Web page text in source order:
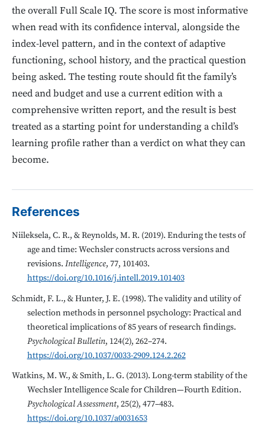
the overall Full Scale IQ. The score is most informative
when read with its confidence interval, alongside the
index-level pattern, and in the context of adaptive
functioning, school history, and the practical question
being asked. The testing route should fit the family’s
need and budget and use a current edition with a
comprehensive written report, and the result is best
treated as a starting point for understanding a child’s
learning profile rather than a verdict on what they can
become.
References
Niileksela, C. R., & Reynolds, M. R. (2019). Enduring the tests of
age and time: Wechsler constructs across versions and
revisions. Intelligence, 77, 101403.
https://doi.org/10.1016/j.intell.2019.101403
Schmidt, F. L., & Hunter, J. E. (1998). The validity and utility of
selection methods in personnel psychology: Practical and
theoretical implications of 85 years of research findings.
Psychological Bulletin, 124(2), 262–274.
https://doi.org/10.1037/0033-2909.124.2.262
Watkins, M. W., & Smith, L. G. (2013). Long-term stability of the
Wechsler Intelligence Scale for Children—Fourth Edition.
Psychological Assessment, 25(2), 477–483.
https://doi.org/10.1037/a0031653